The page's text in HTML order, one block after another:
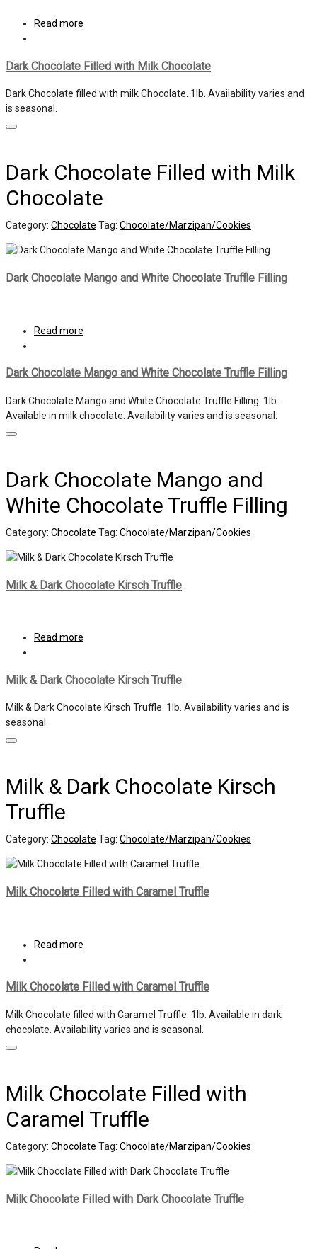
Read more
Dark Chocolate Filled with Milk Chocolate
Dark Chocolate filled with milk Chocolate. 1lb. Availability varies and
is seasonal.
Dark Chocolate Filled with Milk
Chocolate
Category: Chocolate Tag: Chocolate/Marzipan/Cookies
Dark Chocolate Mango and White Chocolate Truffle Filling
Read more
Dark Chocolate Mango and White Chocolate Truffle Filling
Dark Chocolate Mango and White Chocolate Truffle Filling. 1lb.
Available in milk chocolate. Availability varies and is seasonal.
Dark Chocolate Mango and
White Chocolate Truffle Filling
Category: Chocolate Tag: Chocolate/Marzipan/Cookies
Milk & Dark Chocolate Kirsch Truffle
Read more
Milk & Dark Chocolate Kirsch Truffle
Milk & Dark Chocolate Kirsch Truffle. 1lb. Availability varies and is
seasonal.
Milk & Dark Chocolate Kirsch
Truffle
Category: Chocolate Tag: Chocolate/Marzipan/Cookies
Milk Chocolate Filled with Caramel Truffle
Read more
Milk Chocolate Filled with Caramel Truffle
Milk Chocolate filled with Caramel Truffle. 1lb. Available in dark
chocolate. Availability varies and is seasonal.
Milk Chocolate Filled with
Caramel Truffle
Category: Chocolate Tag: Chocolate/Marzipan/Cookies
Milk Chocolate Filled with Dark Chocolate Truffle